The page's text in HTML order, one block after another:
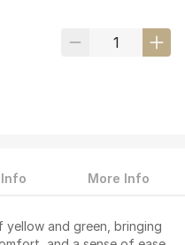
More Info
and green, bringing